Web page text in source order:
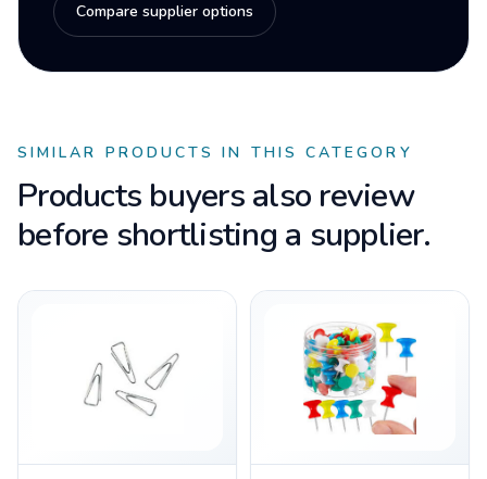
Compare supplier options
SIMILAR PRODUCTS IN THIS CATEGORY
Products buyers also review
before shortlisting a supplier.